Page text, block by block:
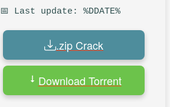
📅 Last update: %DDATE%
.zip Crack
Download Torrent